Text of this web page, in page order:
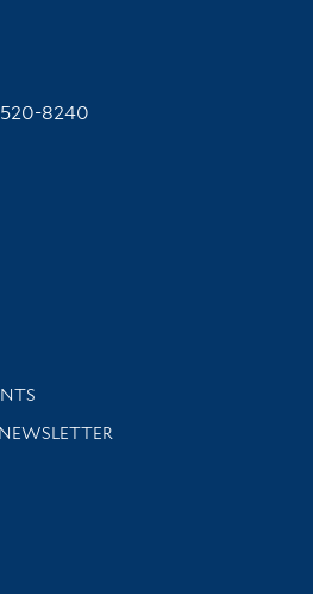
8240
support
news and events